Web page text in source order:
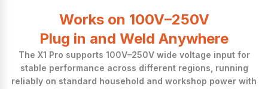
Works on 100V–250V
Plug in and Weld Anywhere
The X1 Pro supports 100V–250V wide voltage input for
stable performance across different regions, running
reliably on standard household and workshop power with